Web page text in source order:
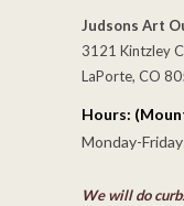
Judsons Art
3121 Kintzley
LaPorte, CO
Hours:
Monday-
We will do